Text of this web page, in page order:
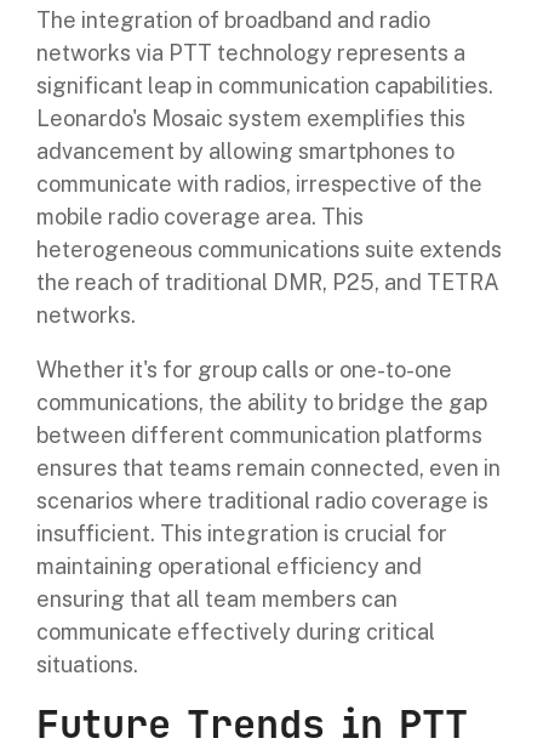
The integration of broadband and radio
networks via PTT technology represents a
significant leap in communication capabilities.
Leonardo's Mosaic system exemplifies this
advancement by allowing smartphones to
communicate with radios, irrespective of the
mobile radio coverage area. This
heterogeneous communications suite extends
the reach of traditional DMR, P25, and TETRA
networks.
Whether it's for group calls or one-to-one
communications, the ability to bridge the gap
between different communication platforms
ensures that teams remain connected, even in
scenarios where traditional radio coverage is
insufficient. This integration is crucial for
maintaining operational efficiency and
ensuring that all team members can
communicate effectively during critical
situations.
Future Trends in PTT